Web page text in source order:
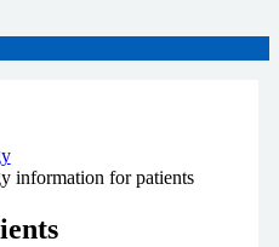
information for patients